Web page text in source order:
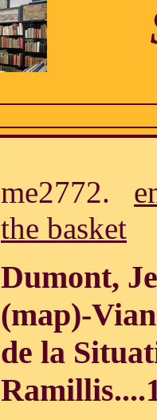
me2772.
the basket
Dumont,
(map)-
de la